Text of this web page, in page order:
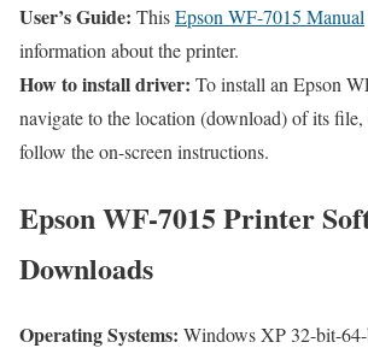
User’s Guide: ThisEpson WF-7015 Manual
information about the printer.
How to install driver: To install an Epson
navigate to the location (download) of its
follow the on-screen instructions.
Epson WF-7015 Printer
Downloads
Operating Systems: Windows XP 32-bit-